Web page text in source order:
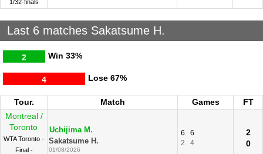
1/32-finals
Last 6 matches Sakatsume H.
Win
2 33%
Lose
4 67%
Tour. Match Games
FT
Montreal /
Toronto
WTA Toronto -
Final -
Uchijima M.
Sakatsume H.
01/08/2026
6
6
2
4
2
0